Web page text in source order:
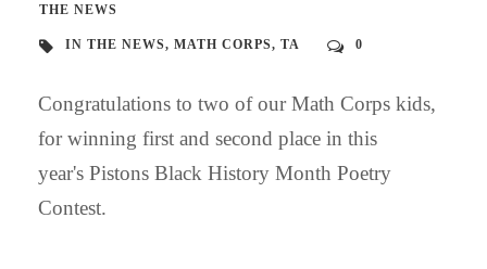
THE NEWS
IN THE NEWS, MATH CORPS, TA 0
Congratulations to two of our Math Corps kids,
for winning first and second place in this
year's Pistons Black History Month Poetry
Contest.